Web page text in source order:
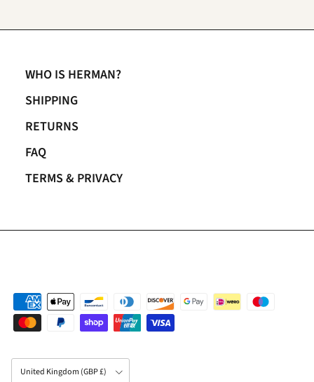
WHO IS HERMAN?
SHIPPING
RETURNS
FAQ
TERMS & PRIVACY
Country/Region
United Kingdom (GBP £)